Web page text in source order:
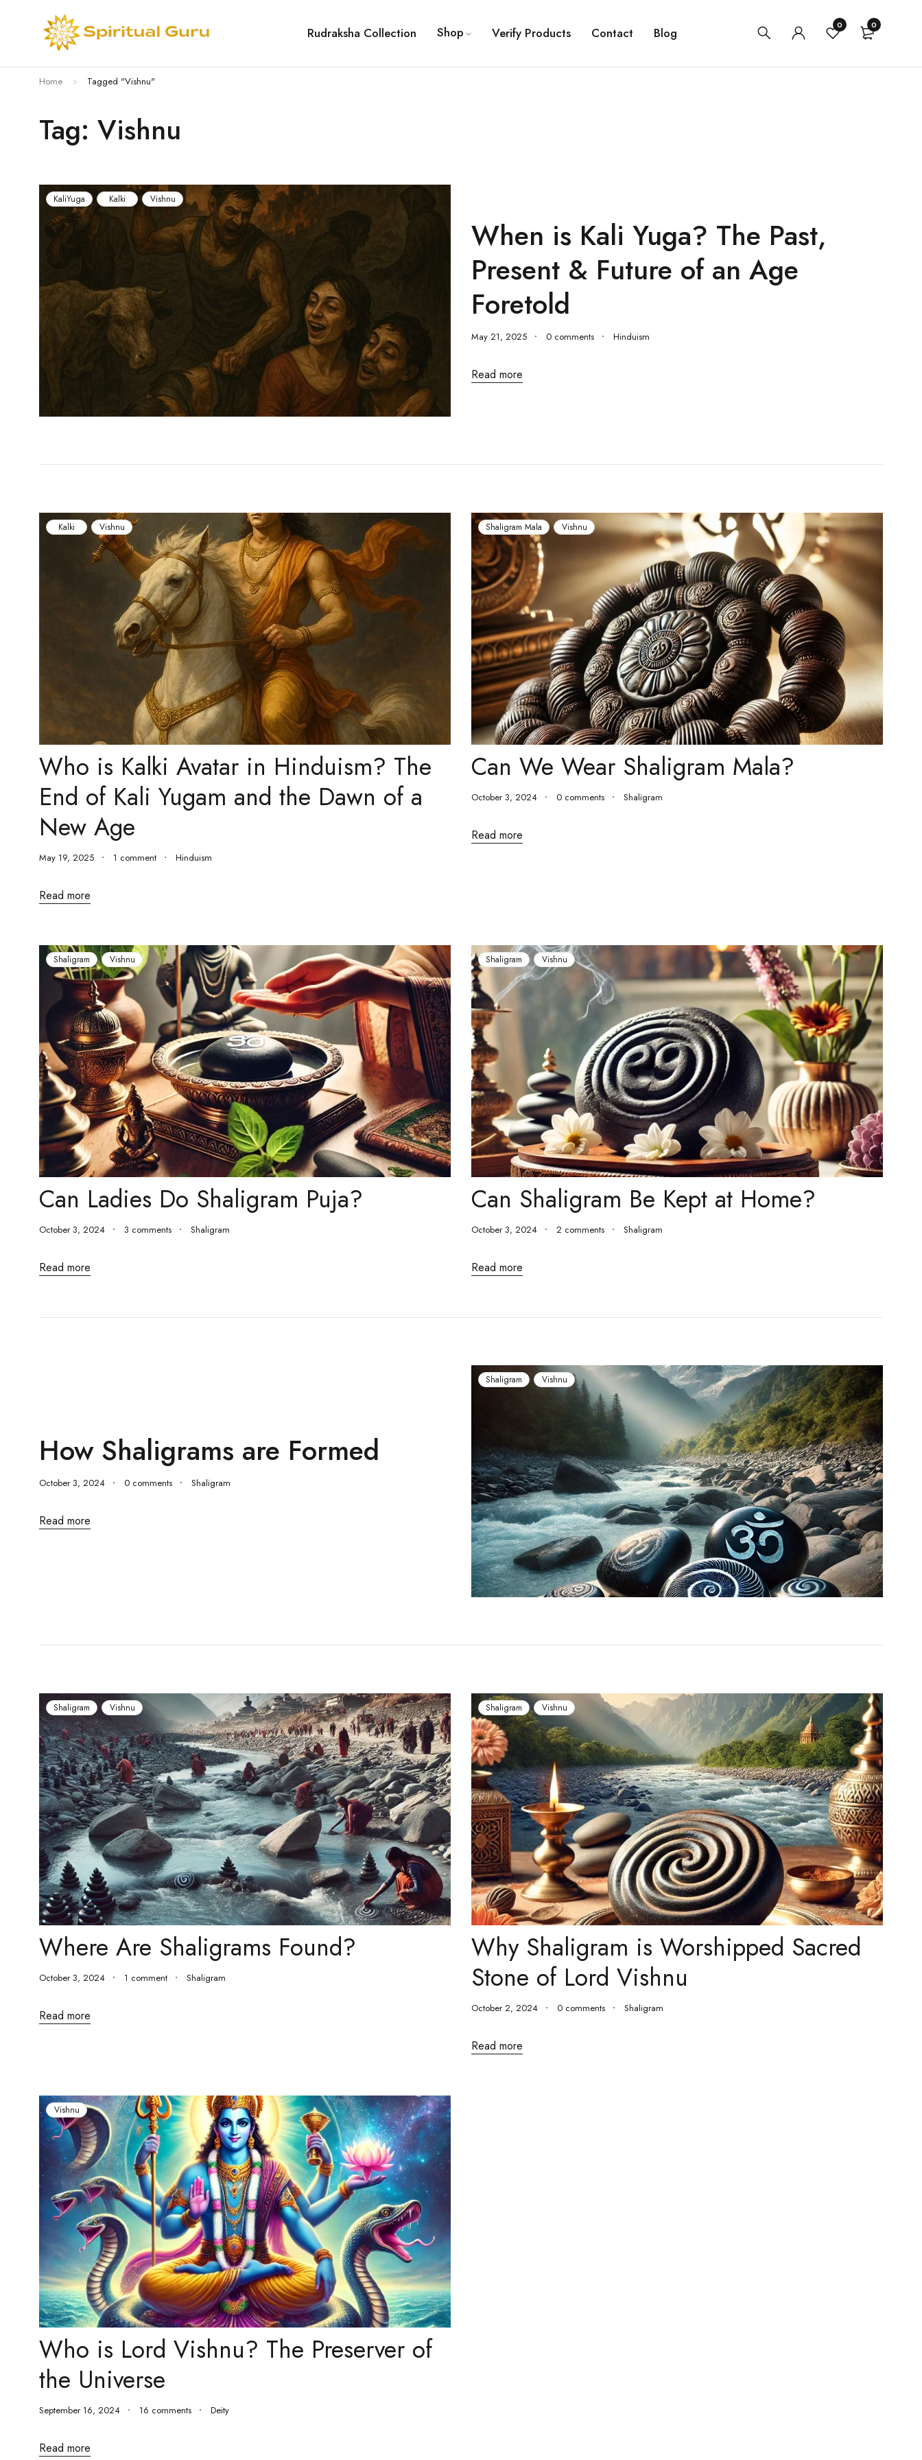
Rudraksha Collection Shop Verify Products Contact Blog 0 0
Tag: Vishnu
Home Tagged "Vishnu"
KaliYuga Kalki Vishnu
When is Kali Yuga? The Past,
Present & Future of an Age
Foretold
May 21, 2025 0 comments Hinduism
Read more
Kalki Vishnu
Who is Kalki Avatar in Hinduism? The
End of Kali Yugam and the Dawn of a
New Age
May 19, 2025 1 comment Hinduism
Read more
Shaligram Mala Vishnu
Can We Wear Shaligram Mala?
October 3, 2024 0 comments Shaligram
Read more
Shaligram Vishnu
Can Ladies Do Shaligram Puja?
October 3, 2024 3 comments Shaligram
Read more
Shaligram Vishnu
Can Shaligram Be Kept at Home?
October 3, 2024 2 comments Shaligram
Read more
Shaligram Vishnu
How Shaligrams are Formed
October 3, 2024 0 comments Shaligram
Read more
Shaligram Vishnu
Where Are Shaligrams Found?
October 3, 2024 1 comment Shaligram
Read more
Shaligram Vishnu
Why Shaligram is Worshipped Sacred
Stone of Lord Vishnu
October 2, 2024 0 comments Shaligram
Read more
Vishnu
Who is Lord Vishnu? The Preserver of
the Universe
September 16, 2024 16 comments Deity
Read more